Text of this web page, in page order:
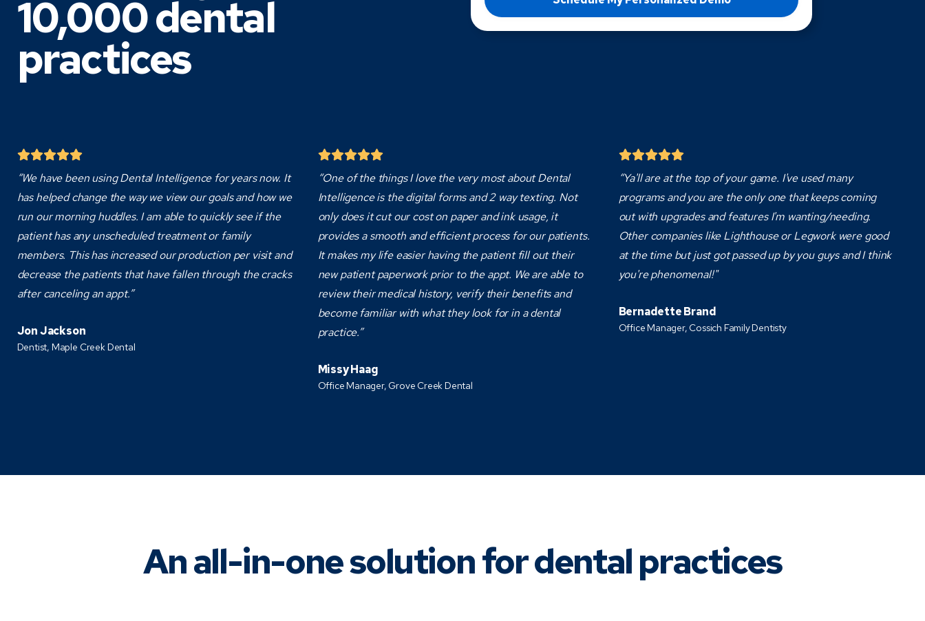
10,000 dental
practices
“We have been using Dental Intelligence for years now. It
has helped change the way we view our goals and how we
run our morning huddles. I am able to quickly see if the
patient has any unscheduled treatment or family
members. This has increased our production per visit and
decrease the patients that have fallen through the cracks
after canceling an appt.”
Jon Jackson
Dentist, Maple Creek Dental
“One of the things I love the very most about Dental
Intelligence is the digital forms and 2 way texting. Not
only does it cut our cost on paper and ink usage, it
provides a smooth and efficient process for our patients.
It makes my life easier having the patient fill out their
new patient paperwork prior to the appt. We are able to
review their medical history, verify their benefits and
become familiar with what they look for in a dental
practice.”
Missy Haag
Office Manager, Grove Creek Dental
“Ya'll are at the top of your game. I've used many
programs and you are the only one that keeps coming
out with upgrades and features I'm wanting/needing.
Other companies like Lighthouse or Legwork were good
at the time but just got passed up by you guys and I think
you're phenomenal!"
Bernadette Brand
Office Manager, Cossich Family Dentisty
An all-in-one solution for dental practices